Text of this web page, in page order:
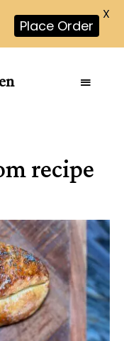
recipe
Place Order
X